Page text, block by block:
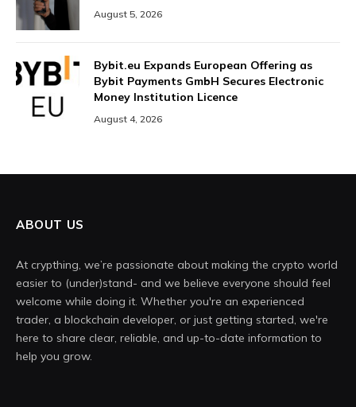
August 5, 2026
Bybit.eu Expands European Offering as
Bybit Payments GmbH Secures Electronic
Money Institution Licence
August 4, 2026
ABOUT US
At crypthing, we’re passionate about making the crypto world
easier to (under)stand- and we believe everyone should feel
welcome while doing it. Whether you're an experienced
trader, a blockchain developer, or just getting started, we're
here to share clear, reliable, and up-to-date information to
help you grow.